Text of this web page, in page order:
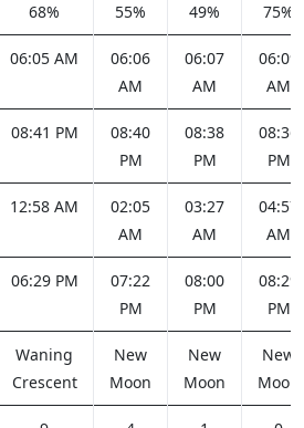
68% 55% 49% 75%
06:05 AM
06:06
AM
06:07
AM
06:09
AM
08:41 PM
08:40
PM
08:38
PM
08:36
PM
12:58 AM
02:05
AM
03:27
AM
04:57
AM
06:29 PM
07:22
PM
08:00
PM
08:29
PM
Waning
Crescent
New
Moon
New
Moon
New
Moon